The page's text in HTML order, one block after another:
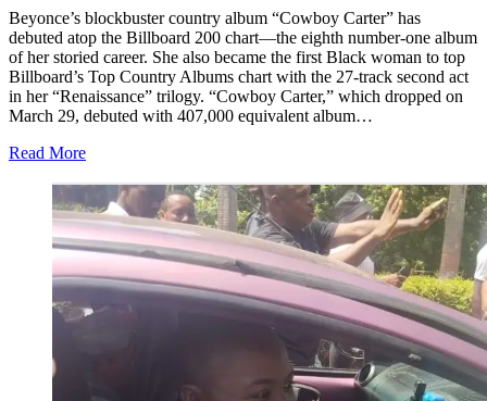
Beyonce’s blockbuster country album “Cowboy Carter” has
debuted atop the Billboard 200 chart—the eighth number-one album
of her storied career. She also became the first Black woman to top
Billboard’s Top Country Albums chart with the 27-track second act
in her “Renaissance” trilogy. “Cowboy Carter,” which dropped on
March 29, debuted with 407,000 equivalent album…
Read More